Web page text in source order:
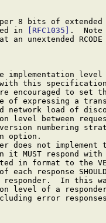
8 bits of
in
[RFC1035]
.  Note
an unextended
implementation
this
encouraged to set
of expressing a
network load of
level between
numbering
option.
does not implement
it MUST respond
in format to the
each response
responder.  In this
level of a
error